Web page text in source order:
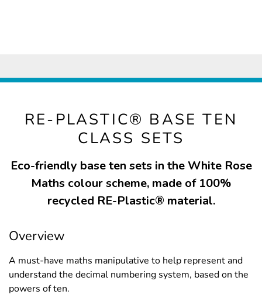
RE-PLASTIC® BASE TEN
CLASS SETS
Eco-friendly base ten sets in the White Rose
Maths colour scheme, made of 100%
recycled RE-Plastic® material.
Overview
A must-have maths manipulative to help represent and
understand the decimal numbering system, based on the
powers of ten.